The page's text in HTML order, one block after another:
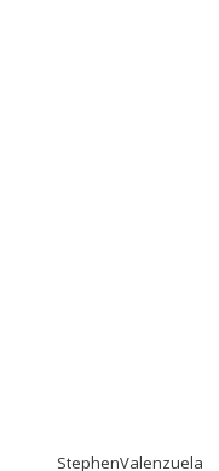
StephenValenzuela